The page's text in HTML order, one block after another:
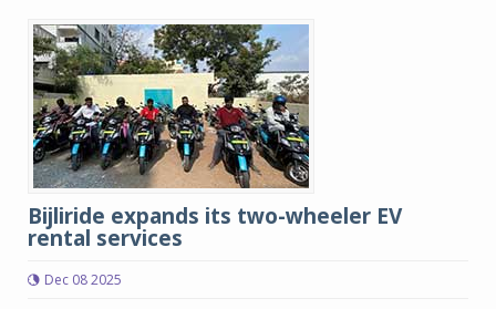
Bijliride expands its two-wheeler EV
rental services
Dec 08 2025